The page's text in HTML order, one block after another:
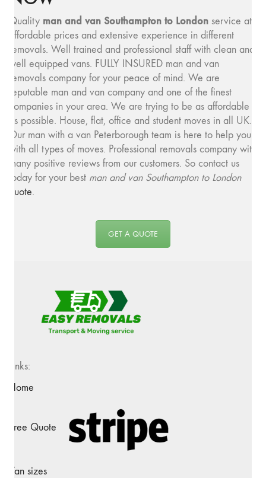
Quality man and van Southampton to London service at
affordable prices and extensive experience in different
removals. Well trained and professional staff with clean and
well equipped vans. FULLY INSURED man and van
removals company for your peace of mind. We are
reputable man and van company and one of the finest
companies in your area. We are trying to be as affordable
as possible. House, flat, office and student moves in all UK.
Our man with a van Peterborough team is here to help you
with all types of moves. Professional removals company with
many positive reviews from our customers. So contact us
today for your best man and van Southampton to London
quote.
GET A QUOTE
Links:
Home
Free Quote
Van sizes